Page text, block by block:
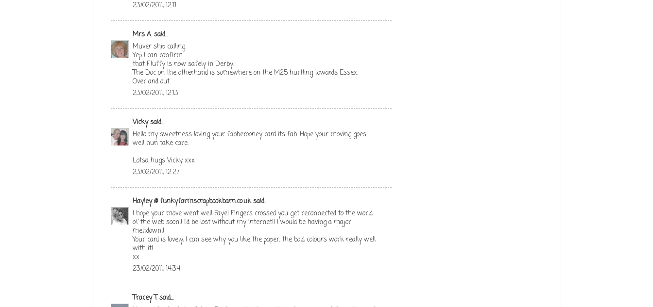
23/02/2011, 12:11
Mrs A.said...
Muver ship calling.
Yep I can confirm
that Fluffy is now safely in Derby.
The Doc on the otherhand is somewhere on the M25 hurtling towards Essex.
Over and out.
23/02/2011, 12:13
Vickysaid...
Hello my sweetness loving your fabberooney card its fab. Hope your moving goes
well hun take care.
Lotsa hugs Vicky xxx
23/02/2011, 12:27
Hayley @ funkyfarmscrapbookbarn.co.uksaid...
I hope your move went well Faye! Fingers crossed you get reconnected to the world
of the web soon!! I'd be lost without my internet!! I would be having a major
meltdown!!
Your card is lovely, I can see why you like the paper, the bold colours work really well
with it!
xx
23/02/2011, 14:34
Tracey Tsaid...